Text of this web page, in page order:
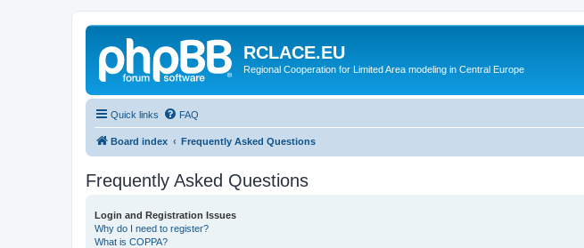
RCLACE.EU
Regional Cooperation for Limited Area modeling in Central Europe
Quick links FAQ
Board index Frequently Asked Questions
Frequently Asked Questions
Login and Registration Issues
Why do I need to register?
What is COPPA?